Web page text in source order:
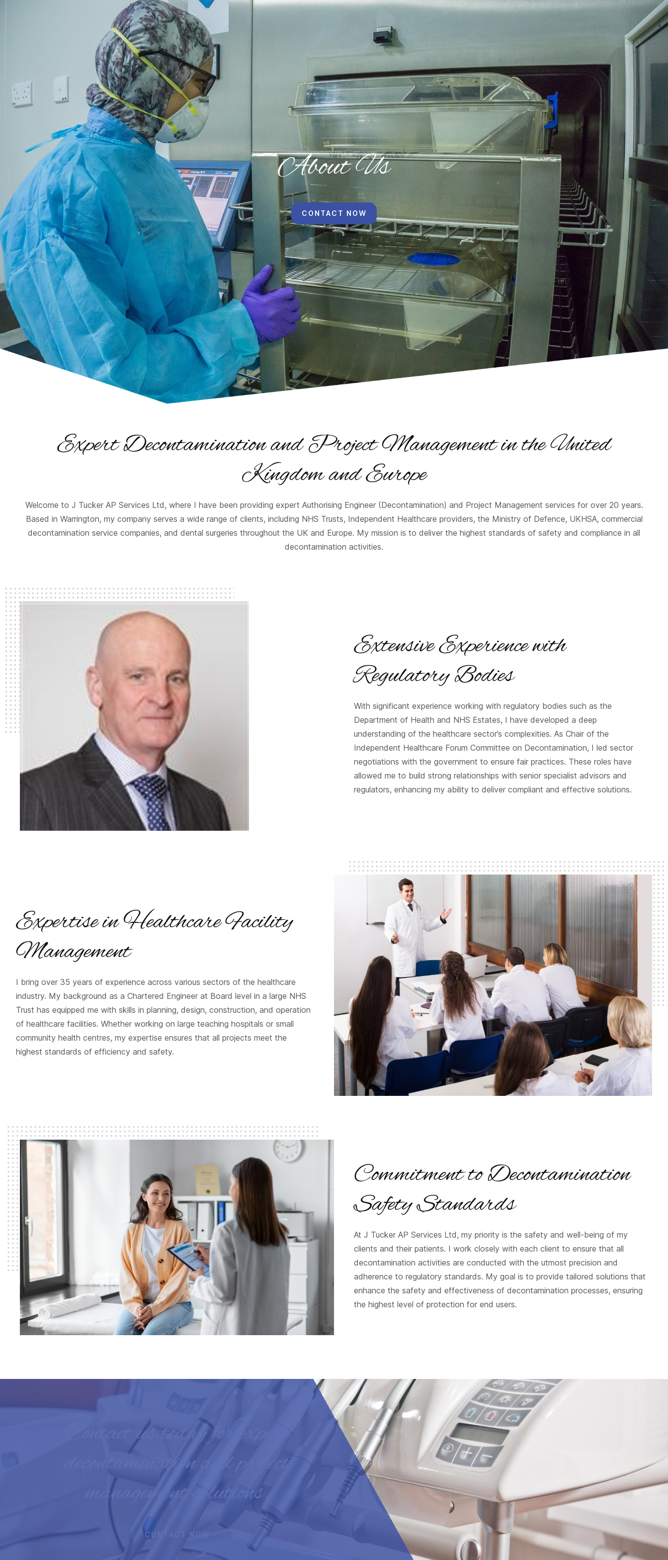
About Us
CONTACT NOW
Expert Decontamination and Project Management in the United
Kingdom and Europe
Welcome to J Tucker AP Services Ltd, where I have been providing expert Authorising Engineer (Decontamination) and Project Management services for over 20 years.
Based in Warrington, my company serves a wide range of clients, including NHS Trusts, Independent Healthcare providers, the Ministry of Defence, UKHSA, commercial
decontamination service companies, and dental surgeries throughout the UK and Europe. My mission is to deliver the highest standards of safety and compliance in all
decontamination activities.
Extensive Experience with
Regulatory Bodies
With significant experience working with regulatory bodies such as the
Department of Health and NHS Estates, I have developed a deep
understanding of the healthcare sector’s complexities. As Chair of the
Independent Healthcare Forum Committee on Decontamination, I led sector
negotiations with the government to ensure fair practices. These roles have
allowed me to build strong relationships with senior specialist advisors and
regulators, enhancing my ability to deliver compliant and effective solutions.
Expertise in Healthcare Facility
Management
I bring over 35 years of experience across various sectors of the healthcare
industry. My background as a Chartered Engineer at Board level in a large NHS
Trust has equipped me with skills in planning, design, construction, and operation
of healthcare facilities. Whether working on large teaching hospitals or small
community health centres, my expertise ensures that all projects meet the
highest standards of efficiency and safety.
Commitment to Decontamination
Safety Standards
At J Tucker AP Services Ltd, my priority is the safety and well-being of my
clients and their patients. I work closely with each client to ensure that all
decontamination activities are conducted with the utmost precision and
adherence to regulatory standards. My goal is to provide tailored solutions that
enhance the safety and effectiveness of decontamination processes, ensuring
the highest level of protection for end users.
Contact us today for expert
decontamination and project
management solutions.
CONTACT NOW